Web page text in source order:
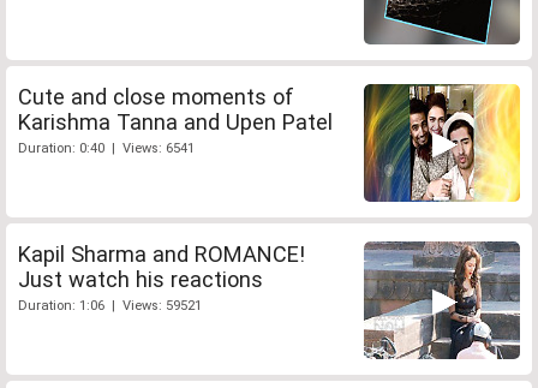
Cute and close moments of
Karishma Tanna and Upen Patel
Duration: 0:40 | Views: 6541
Kapil Sharma and ROMANCE!
Just watch his reactions
Duration: 1:06 | Views: 59521